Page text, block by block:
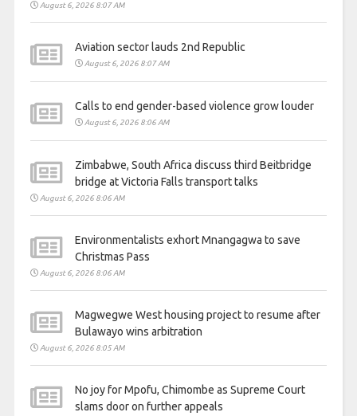
August 6, 2026 8:07 AM
Aviation sector lauds 2nd Republic
August 6, 2026 8:07 AM
Calls to end gender-based violence grow louder
August 6, 2026 8:06 AM
Zimbabwe, South Africa discuss third Beitbridge
bridge at Victoria Falls transport talks
August 6, 2026 8:06 AM
Environmentalists exhort Mnangagwa to save
Christmas Pass
August 6, 2026 8:06 AM
Magwegwe West housing project to resume after
Bulawayo wins arbitration
August 6, 2026 8:05 AM
No joy for Mpofu, Chimombe as Supreme Court
slams door on further appeals